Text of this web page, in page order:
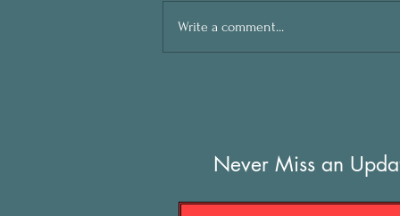
Write a comment...
Never Miss an